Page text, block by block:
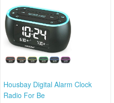
Housbay Digital Alarm Clock
Radio For Be